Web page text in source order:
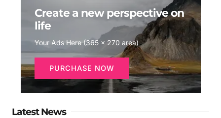
Create a new perspective on
life
Your Ads Here (365 x 270 area)
PURCHASE NOW
Latest News